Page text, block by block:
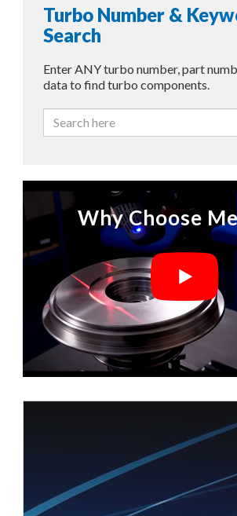
Turbo Number &
Search
Enter ANY turbo number, part
data to find turbo components.
Why Choose